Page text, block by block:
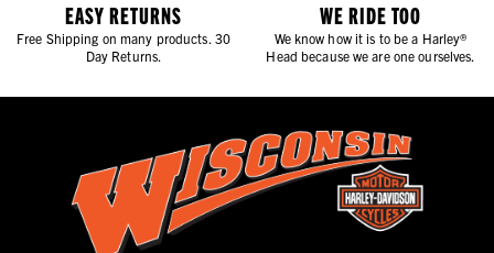
EASY RETURNS
Free Shipping on many products. 30
Day Returns.
WE RIDE TOO
We know how it is to be a Harley®
Head because we are one ourselves.